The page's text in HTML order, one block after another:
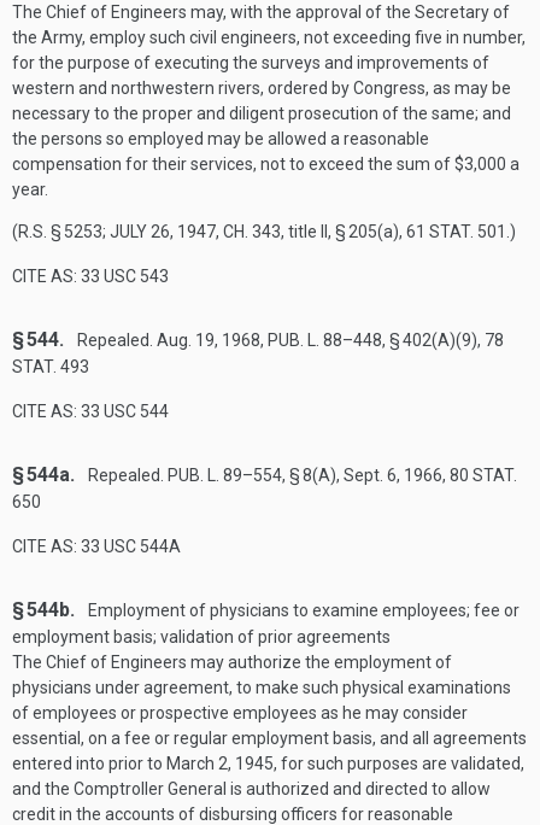
The Chief of Engineers may, with the approval of the Secretary of
the Army, employ such civil engineers, not exceeding five in number,
for the purpose of executing the surveys and improvements of
western and northwestern rivers, ordered by Congress, as may be
necessary to the proper and diligent prosecution of the same; and
the persons so employed may be allowed a reasonable
compensation for their services, not to exceed the sum of $3,000 a
year.
(R.S. § 5253; JULY 26, 1947, CH. 343, title II, § 205(a), 61 STAT. 501 .)
CITE AS: 33 USC 543
§ 544. Repealed. Aug. 19, 1968, PUB. L. 88–448, § 402(A)(9), 78
STAT. 493
CITE AS: 33 USC 544
§ 544a. Repealed. PUB. L. 89–554, § 8(A), Sept. 6, 1966, 80 STAT.
650
CITE AS: 33 USC 544A
§ 544b.
Employment of physicians to examine employees; fee or
employment basis; validation of prior agreements
The Chief of Engineers may authorize the employment of
physicians under agreement, to make such physical examinations
of employees or prospective employees as he may consider
essential, on a fee or regular employment basis, and all agreements
entered into prior to March 2, 1945, for such purposes are validated,
and the Comptroller General is authorized and directed to allow
credit in the accounts of disbursing officers for reasonable